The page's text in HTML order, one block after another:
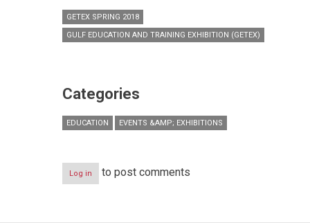
GETEX SPRING 2018
GULF EDUCATION AND TRAINING EXHIBITION (GETEX)
Categories
EDUCATION EVENTS &AMP; EXHIBITIONS
Log in to post comments